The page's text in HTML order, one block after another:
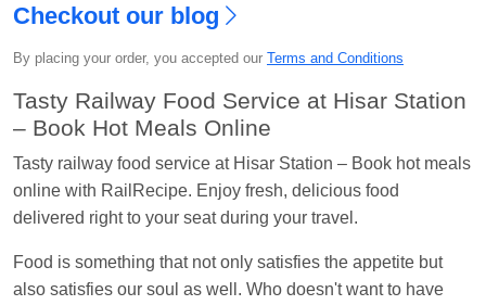
Kavya SharmaOrdered food inNDLSatItarsi
Jn.
Chayan Karmakar Ordered food in
Jn.
JitenderOrdered food inGOA SMPRK KRANTI
EXPatKota Jn.
Seshu ram reddyOrdered food inNZMatAgra
Cant.
Checkout our blog
By placing your order, you accepted our Terms and Conditions
Tasty Railway Food Service at Hisar Station
– Book Hot Meals Online
Tasty railway food service at Hisar Station – Book hot meals
online with RailRecipe. Enjoy fresh, delicious food
delivered right to your seat during your travel.
Food is something that not only satisfies the appetite but
also satisfies our soul as well. Who doesn't want to have